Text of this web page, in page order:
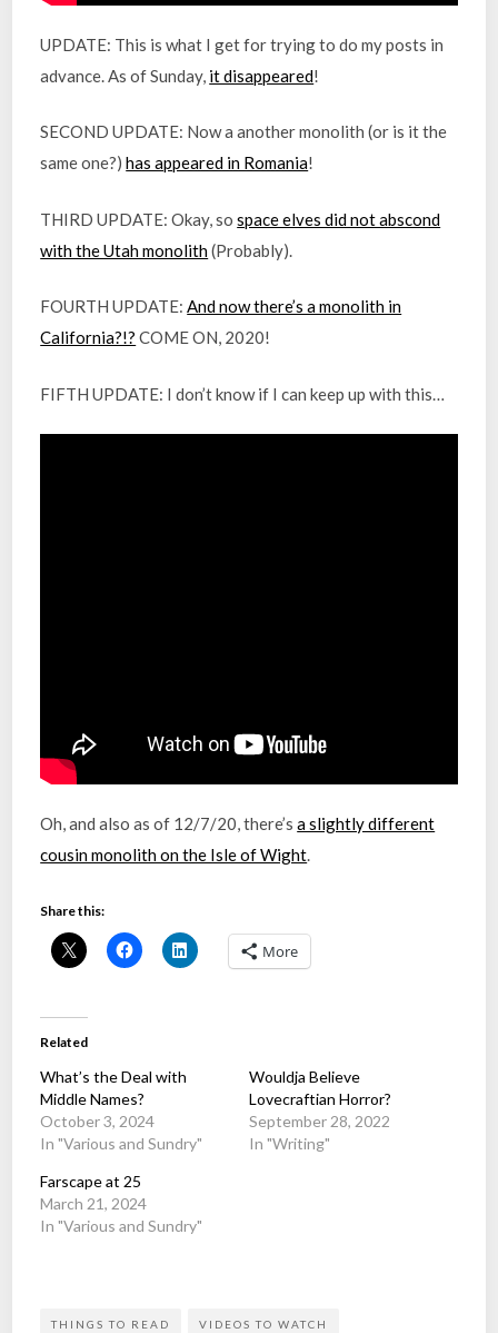
UPDATE: This is what I get for trying to do my posts in
advance. As of Sunday, it disappeared!
SECOND UPDATE: Now a another monolith (or is it the
same one?)has appeared in Romania!
THIRD UPDATE: Okay, sospace elves did not abscond
with the Utah monolith(Probably).
FOURTH UPDATE:And now there’s a monolith in
California?!? COME ON, 2020!
FIFTH UPDATE: I don’t know if I can keep up with this…
Oh, and also as of 12/7/20, there’sa slightly different
cousin monolith on the Isle of Wight.
Share this:
More
Related
What’s the Deal with
Middle Names?
October 3, 2024
In "Various and Sundry"
Wouldja Believe
Lovecraftian Horror?
September 28, 2022
In "Writing"
Farscape at 25
March 21, 2024
In "Various and Sundry"
THINGS TO READ VIDEOS TO WATCH